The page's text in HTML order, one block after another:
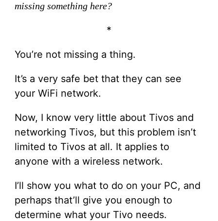
missing something here?
*
You’re not missing a thing.
It’s a very safe bet that they can see
your WiFi network.
Now, I know very little about Tivos and
networking Tivos, but this problem isn’t
limited to Tivos at all. It applies to
anyone with a wireless network.
I’ll show you what to do on your PC, and
perhaps that’ll give you enough to
determine what your Tivo needs.